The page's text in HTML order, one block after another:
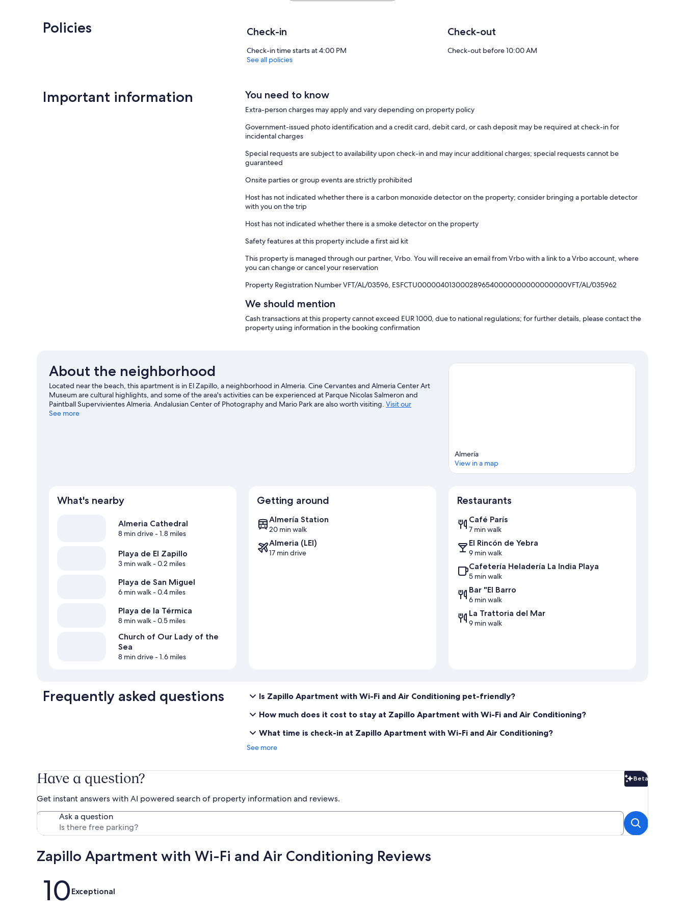
Policies Check-in
Check-in time starts at 4:00 PM
Check-out
Check-out before 10:00 AM
See all policies
Important information You need to know
Extra-person charges may apply and vary depending on property policy
Government-issued photo identification and a credit card, debit card, or cash deposit may be required at check-in for
incidental charges
Special requests are subject to availability upon check-in and may incur additional charges; special requests cannot be
guaranteed
Onsite parties or group events are strictly prohibited
Host has not indicated whether there is a carbon monoxide detector on the property; consider bringing a portable detector
with you on the trip
Host has not indicated whether there is a smoke detector on the property
Safety features at this property include a first aid kit
This property is managed through our partner, Vrbo. You will receive an email from Vrbo with a link to a Vrbo account, where
you can change or cancel your reservation
Property Registration Number VFT/AL/03596, ESFCTU0000040130002896540000000000000000VFT/AL/035962
We should mention
Cash transactions at this property cannot exceed EUR 1000, due to national regulations; for further details, please contact the
property using information in the booking confirmation
About the neighborhood
Located near the beach, this apartment is in El Zapillo, a neighborhood in Almeria. Cine Cervantes and Almeria Center Art
Museum are cultural highlights, and some of the area's activities can be experienced at Parque Nicolas Salmeron and
Paintball Supervivientes Almeria. Andalusian Center of Photography and Mario Park are also worth visiting. Visit our
Almeria travel guide
See more
Almería
View in a map
What's nearby
Almeria Cathedral
8 min drive- 1.8 miles
Playa de El Zapillo
3 min walk- 0.2 miles
Playa de San Miguel
6 min walk- 0.4 miles
Playa de la Térmica
8 min walk- 0.5 miles
Church of Our Lady of the
Sea
8 min drive- 1.6 miles
Getting around
Almería Station
20 min walk
Almeria (LEI)
17 min drive
Restaurants
Café París
7 min walk
El Rincón de Yebra
9 min walk
Cafetería Heladería La India Playa
5 min walk
Bar "El Barro
6 min walk
La Trattoria del Mar
9 min walk
Frequently asked questions
Is Zapillo Apartment with Wi-Fi and Air Conditioning pet-friendly?
How much does it cost to stay at Zapillo Apartment with Wi-Fi and Air Conditioning?
What time is check-in at Zapillo Apartment with Wi-Fi and Air Conditioning?
See more
Have a question? Beta
Beta
Get instant answers with AI powered search of property information and reviews.
Ask a question
Zapillo Apartment with Wi-Fi and Air Conditioning Reviews
Reviews
10Exceptional